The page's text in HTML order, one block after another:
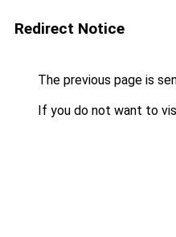
Redirect Notice
The previous page is
If you do not want to